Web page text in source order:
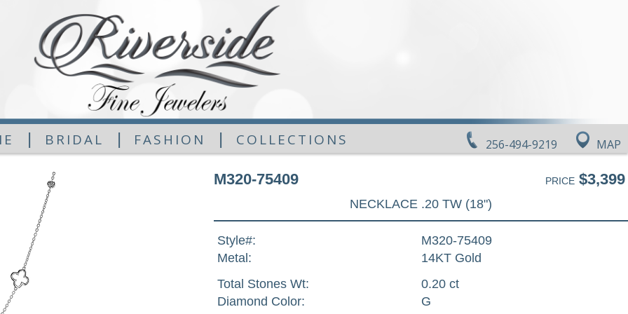
256-494-9219 MAP
| BRIDAL | FASHION | COLLECTIONS
M320-75409 PRICE$3,399
NECKLACE .20 TW (18")
Style#:
M320-75409
Metal:
14KT Gold
Total Stones Wt:
0.20 ct
Diamond Color:
G